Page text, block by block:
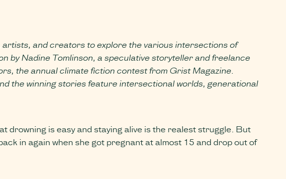
and creators to explore the various intersections of
by Nadine Tomlinson, a speculative storyteller and freelance
the annual climate fiction contest from Grist Magazine.
the winning stories feature intersectional worlds, generational
drowning is easy and staying alive is the realest struggle. But
in again when she got pregnant at almost 15 and drop out of